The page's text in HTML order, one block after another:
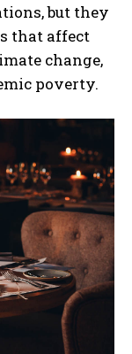
but they
that affect
change,
poverty.